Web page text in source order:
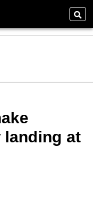
landing at